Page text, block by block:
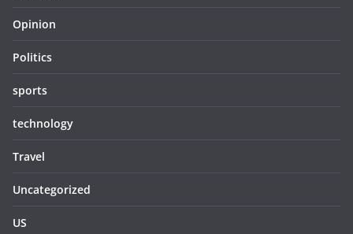
Opinion
Politics
sports
technology
Travel
Uncategorized
US